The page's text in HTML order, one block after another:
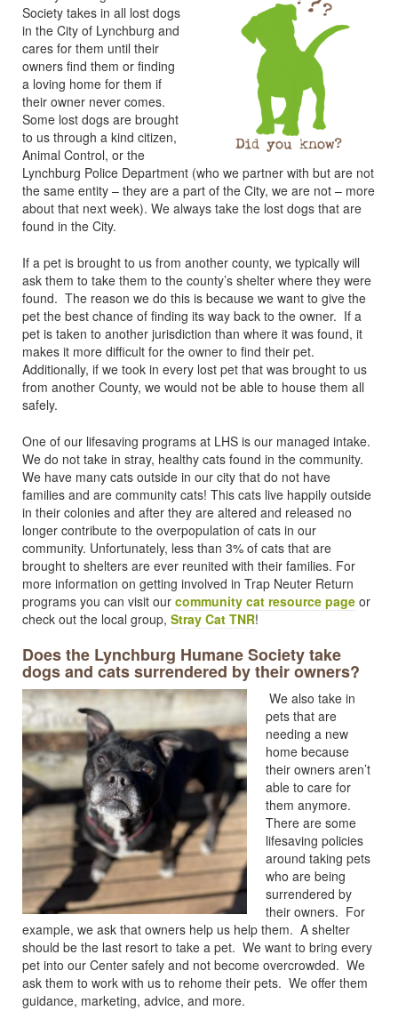
Society takes in all lost dogs
in the City of Lynchburg and
cares for them until their
owners find them or finding
a loving home for them if
their owner never comes.
Some lost dogs are brought
to us through a kind citizen,
Animal Control, or the
Lynchburg Police Department (who we partner with but are not
the same entity – they are a part of the City, we are not – more
about that next week). We always take the lost dogs that are
found in the City.
If a pet is brought to us from another county, we typically will
ask them to take them to the county’s shelter where they were
found. The reason we do this is because we want to give the
pet the best chance of finding its way back to the owner. If a
pet is taken to another jurisdiction than where it was found, it
makes it more difficult for the owner to find their pet.
Additionally, if we took in every lost pet that was brought to us
from another County, we would not be able to house them all
safely.
One of our lifesaving programs at LHS is our managed intake.
We do not take in stray, healthy cats found in the community.
We have many cats outside in our city that do not have
families and are community cats! This cats live happily outside
in their colonies and after they are altered and released no
longer contribute to the overpopulation of cats in our
community. Unfortunately, less than 3% of cats that are
brought to shelters are ever reunited with their families. For
more information on getting involved in Trap Neuter Return
programs you can visit our community cat resource page or
check out the local group, Stray Cat TNR!
Does the Lynchburg Humane Society take
dogs and cats surrendered by their owners?
We also take in
pets that are
needing a new
home because
their owners aren’t
able to care for
them anymore.
There are some
lifesaving policies
around taking pets
who are being
surrendered by
their owners. For
example, we ask that owners help us help them. A shelter
should be the last resort to take a pet. We want to bring every
pet into our Center safely and not become overcrowded. We
ask them to work with us to rehome their pets. We offer them
guidance, marketing, advice, and more.